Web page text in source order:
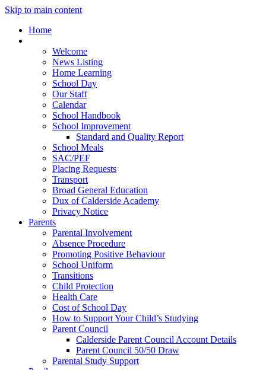
Skip to main content
Home
Welcome
News Listing
Home Learning
School Day
Our Staff
Calendar
School Handbook
School Improvement
Standard and Quality Report
School Meals
SAC/PEF
Placing Requests
Transport
Broad General Education
Dux of Calderside Academy
Privacy Notice
Parents
Parental Involvement
Absence Procedure
Promoting Positive Behaviour
School Uniform
Transitions
Child Protection
Health Care
Cost of School Day
How to Support Your Child’s Studying
Parent Council
Calderside Parent Council Account Details
Parent Council 50/50 Draw
Parental Study Support